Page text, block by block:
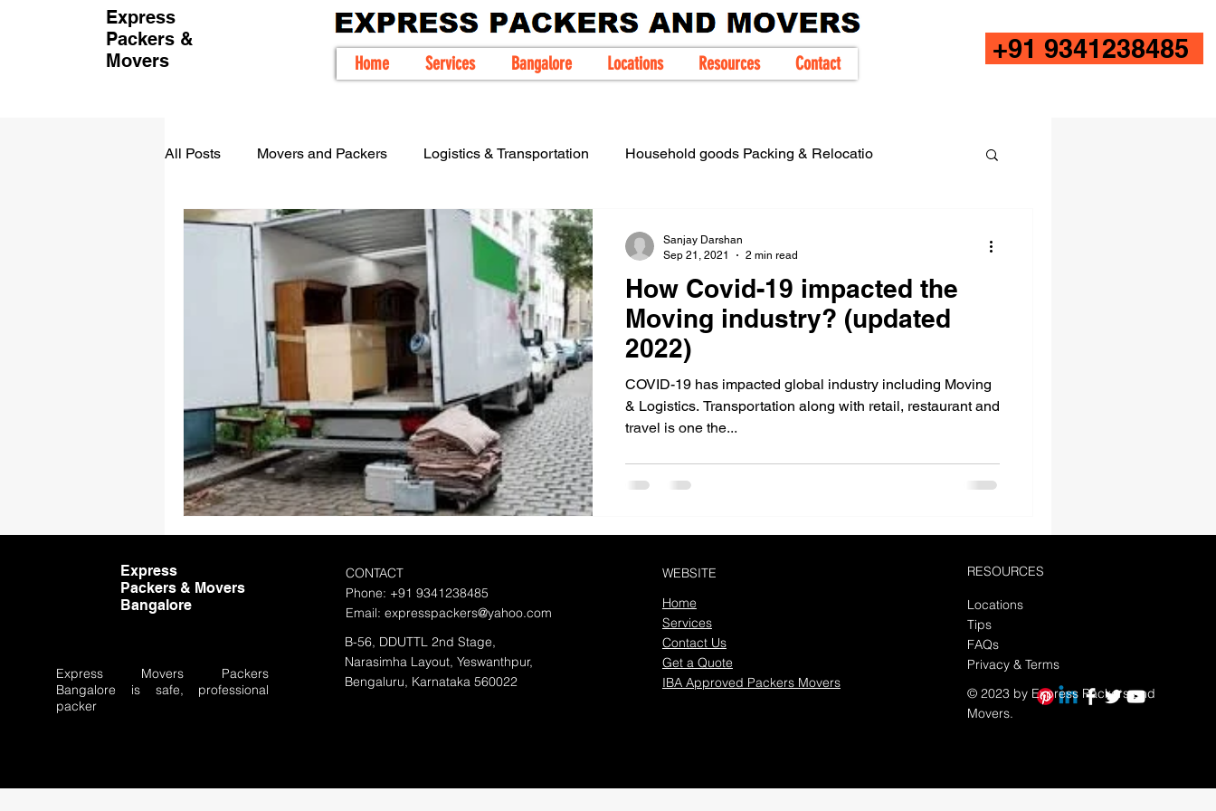
Express
Packers &
Movers
Home Services Bangalore Locations Resources Contact +91 9341238485
All Posts Movers and Packers Logistics & Transportation Household goods Packing & Relocatio
Movers packers in Bangalore IBA Approved Packers Movers
How Covid-19 impacted the
Moving industry? (updated
2022)
COVID-19 has impacted global industry including Moving
& Logistics. Transportation along with retail, restaurant and
travel is one the...
Sanjay Darshan
Sep 21, 2021
2 min read
Express
Packers & Movers
Bangalore
Express Movers Packers
Bangalore is safe, professional
packer
CONTACT
Phone: +91 9341238485
Email: expresspackers@yahoo.com
B-56, DDUTTL 2nd Stage,
Narasimha Layout, Yeswanthpur,
Bengaluru, Karnataka 560022
WEBSITE
Home
Services
Contact Us
Get a Quote
IBA Approved Packers Movers
RESOURCES
Locations
Tips
FAQs
Privacy & Terms
© 2023 by Express Packers and
Movers.